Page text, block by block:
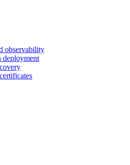
observability
deployment